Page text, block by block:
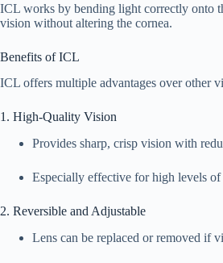
ICL works by bending light correctly onto
vision without altering the cornea.
Benefits of ICL
ICL offers multiple advantages over other
1. High-Quality Vision
Provides sharp, crisp vision with
Especially effective for high levels of
2. Reversible and Adjustable
Lens can be replaced or removed if